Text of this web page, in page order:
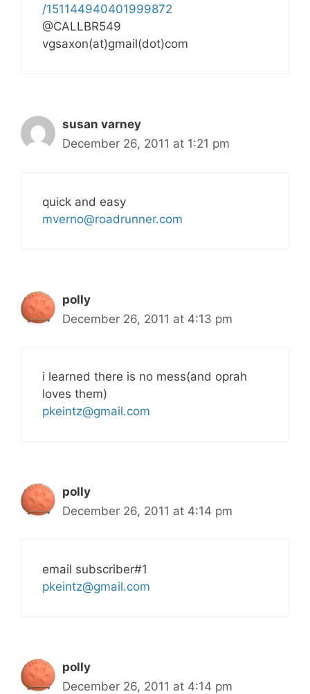
/151144940401999872
@CALLBR549
vgsaxon(at)gmail(dot)com
susan varney
December 26, 2011 at 1:21 pm
quick and easy
mverno@roadrunner.com
polly
December 26, 2011 at 4:13 pm
i learned there is no mess(and oprah
loves them)
pkeintz@gmail.com
polly
December 26, 2011 at 4:14 pm
email subscriber#1
pkeintz@gmail.com
polly
December 26, 2011 at 4:14 pm